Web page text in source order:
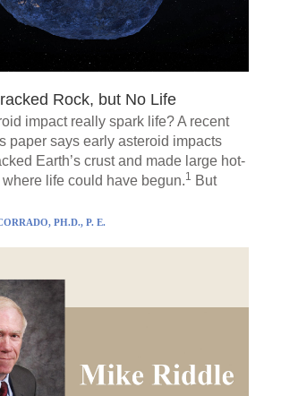
Rock, but No Life
impact really spark life? A recent
paper says early asteroid impacts
Earth’s crust and made large hot-
life could have begun.1 But
PH.D., P. E.